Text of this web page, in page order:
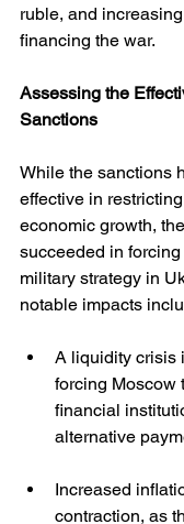
ruble, and
financing the war.
Assessing the
Sanctions
While the sanctions
effective in
economic growth,
succeeded in
military strategy in
notable impacts
A liquidity crisis
forcing Moscow
financial
alternative
Increased
contraction, as